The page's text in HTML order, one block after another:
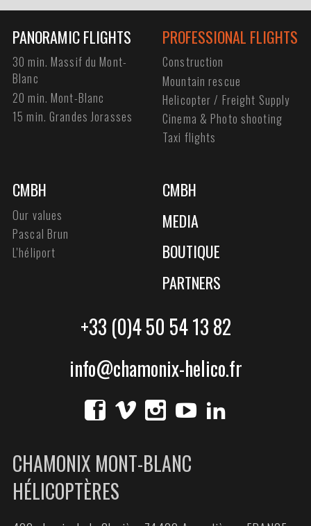
PANORAMIC FLIGHTS
30 min. Massif du Mont-
Blanc
20 min. Mont-Blanc
15 min. Grandes Jorasses
PROFESSIONAL FLIGHTS
Construction
Mountain rescue
Helicopter / Freight Supply
Cinema & Photo shooting
Taxi flights
CMBH
Our values
Pascal Brun
L'héliport
CMBH
MEDIA
BOUTIQUE
PARTNERS
+33 (0)4 50 54 13 82
info@chamonix-helico.fr
CHAMONIX MONT-BLANC
HÉLICOPTÈRES